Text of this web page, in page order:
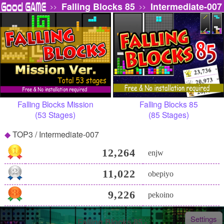
>> Falling Blocks 85 >> Intermediate-007
Falling Blocks 85 - Settings
TOP3 / Intermediate-007
12,264 enjw
11,022 obepiyo
9,226 pekoino
Falling Blocks Mission
(53 Stages)
Falling Blocks 85
(85 Stages)